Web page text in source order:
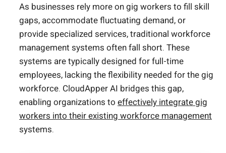
As businesses rely more on gig workers to fill skill
gaps, accommodate fluctuating demand, or
provide specialized services, traditional workforce
management systems often fall short. These
systems are typically designed for full-time
employees, lacking the flexibility needed for the gig
workforce. CloudApper AI bridges this gap,
enabling organizations to effectively integrate gig
workers into their existing workforce management
systems.